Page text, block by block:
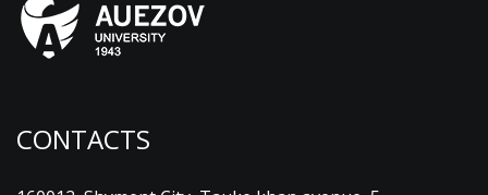
CONTACTS